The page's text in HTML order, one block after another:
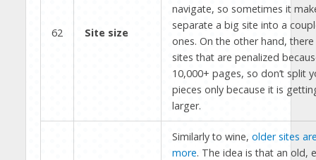
62 Site size
navigate, so sometimes it
separate a big site into a
ones. On the other hand,
sites that are penalized
10,000+ pages, so don’t split
pieces only because it is
larger.
Similarly to wine, older sites
more. The idea is that an old,